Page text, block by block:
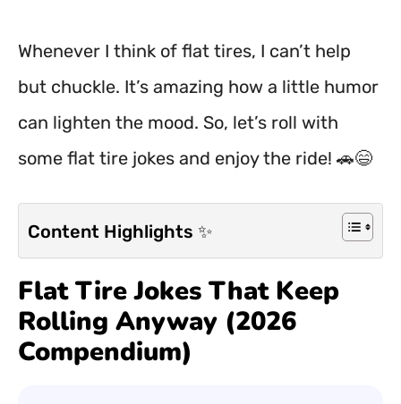
Whenever I think of flat tires, I can’t help
but chuckle. It’s amazing how a little humor
can lighten the mood. So, let’s roll with
some flat tire jokes and enjoy the ride! 🚗😄
Content Highlights ✨
Flat Tire Jokes That Keep
Rolling Anyway (2026
Compendium)